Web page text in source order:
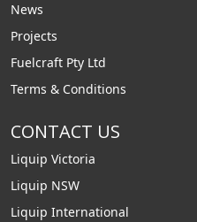
News
Projects
Fuelcraft Pty Ltd
Terms & Conditions
CONTACT US
Liquip Victoria
Liquip NSW
Liquip International